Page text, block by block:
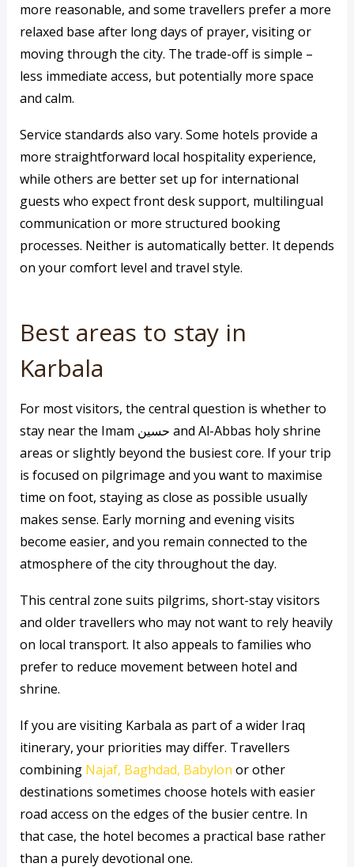
more reasonable, and some travellers prefer a more
relaxed base after long days of prayer, visiting or
moving through the city. The trade-off is simple –
less immediate access, but potentially more space
and calm.
Service standards also vary. Some hotels provide a
more straightforward local hospitality experience,
while others are better set up for international
guests who expect front desk support, multilingual
communication or more structured booking
processes. Neither is automatically better. It depends
on your comfort level and travel style.
Best areas to stay in
Karbala
For most visitors, the central question is whether to
stay near the Imam حسين and Al-Abbas holy shrine
areas or slightly beyond the busiest core. If your trip
is focused on pilgrimage and you want to maximise
time on foot, staying as close as possible usually
makes sense. Early morning and evening visits
become easier, and you remain connected to the
atmosphere of the city throughout the day.
This central zone suits pilgrims, short-stay visitors
and older travellers who may not want to rely heavily
on local transport. It also appeals to families who
prefer to reduce movement between hotel and
shrine.
If you are visiting Karbala as part of a wider Iraq
itinerary, your priorities may differ. Travellers
combining Najaf, Baghdad, Babylon or other
destinations sometimes choose hotels with easier
road access on the edges of the busier centre. In
that case, the hotel becomes a practical base rather
than a purely devotional one.